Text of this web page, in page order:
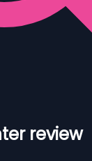
review